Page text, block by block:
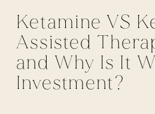
Ketamine VS
Assisted
and Why Is It
Investment?